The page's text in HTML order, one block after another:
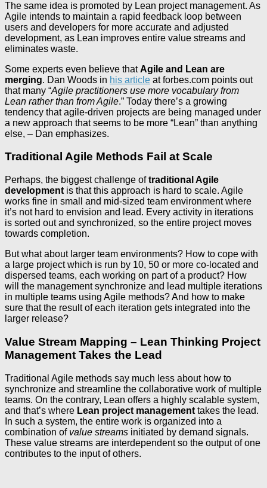
The same idea is promoted by Lean project management. As
Agile intends to maintain a rapid feedback loop between
users and developers for more accurate and adjusted
development, as Lean improves entire value streams and
eliminates waste.
Some experts even believe that Agile and Lean are
merging. Dan Woods in his article at forbes.com points out
that many “Agile practitioners use more vocabulary from
Lean rather than from Agile.” Today there’s a growing
tendency that agile-driven projects are being managed under
a new approach that seems to be more “Lean” than anything
else, – Dan emphasizes.
Traditional Agile Methods Fail at Scale
Perhaps, the biggest challenge oftraditional Agile
development is that this approach is hard to scale. Agile
works fine in small and mid-sized team environment where
it’s not hard to envision and lead. Every activity in iterations
is sorted out and synchronized, so the entire project moves
towards completion.
But what about larger team environments? How to cope with
a large project which is run by 10, 50 or more co-located and
dispersed teams, each working on part of a product? How
will the management synchronize and lead multiple iterations
in multiple teams using Agile methods? And how to make
sure that the result of each iteration gets integrated into the
larger release?
Value Stream Mapping – Lean Thinking Project
Management Takes the Lead
Traditional Agile methods say much less about how to
synchronize and streamline the collaborative work of multiple
teams. On the contrary, Lean offers a highly scalable system,
and that’s where Lean project management takes the lead.
In such a system, the entire work is organized into a
combination of value streams initiated by demand signals.
These value streams are interdependent so the output of one
contributes to the input of others.